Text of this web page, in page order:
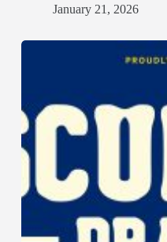
January 21, 2026